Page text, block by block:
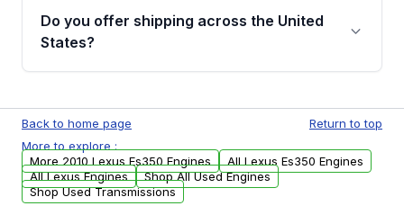
remanufactured engines from Moon Auto
Parts, you will receive an email. In this email,
Do you offer shipping across the United
States?
available to commercial addresses within the
USA. Residential delivery options can also be
arranged upon request.
Back to home page
Return to top
More to explore :
More 2010 Lexus Es350 Engines
All Lexus Es350 Engines
All Lexus Engines
Shop All Used Engines
Shop Used Transmissions